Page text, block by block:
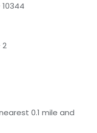
2
0.1 mile and